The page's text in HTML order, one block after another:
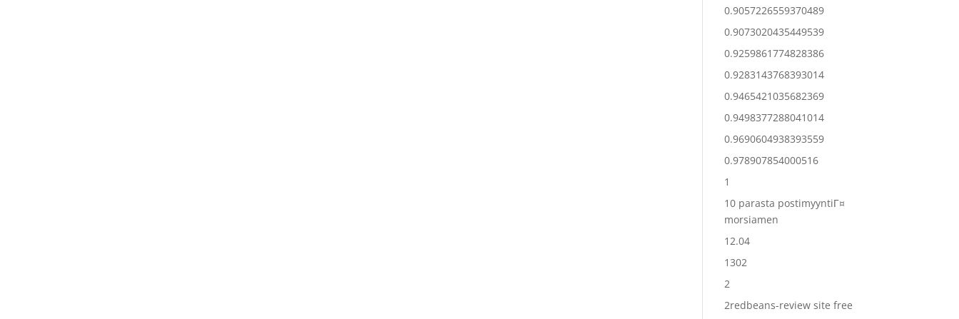
0.9057226559370489
0.9073020435449539
0.9259861774828386
0.9283143768393014
0.9465421035682369
0.9498377288041014
0.9690604938393559
0.978907854000516
1
10 parasta postimyyntiГ¤
morsiamen
12.04
1302
2
2redbeans-review site free